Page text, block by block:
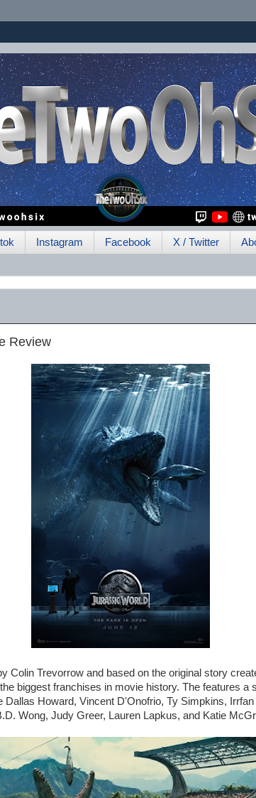
Instagram Facebook X / Twitter
Review
Colin Trevorrow and based on the original story
biggest franchises in movie history. The features a
Dallas Howard, Vincent D'Onofrio, Ty Simpkins,
Wong, Judy Greer, Lauren Lapkus, and Katie